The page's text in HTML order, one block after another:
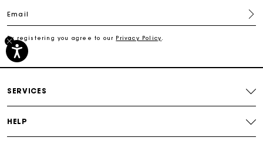
Email
By registering you agree to our Privacy Policy
SERVICES
HELP